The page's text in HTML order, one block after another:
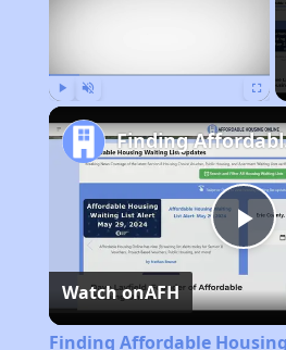
Watch onAFH
Finding Affordable